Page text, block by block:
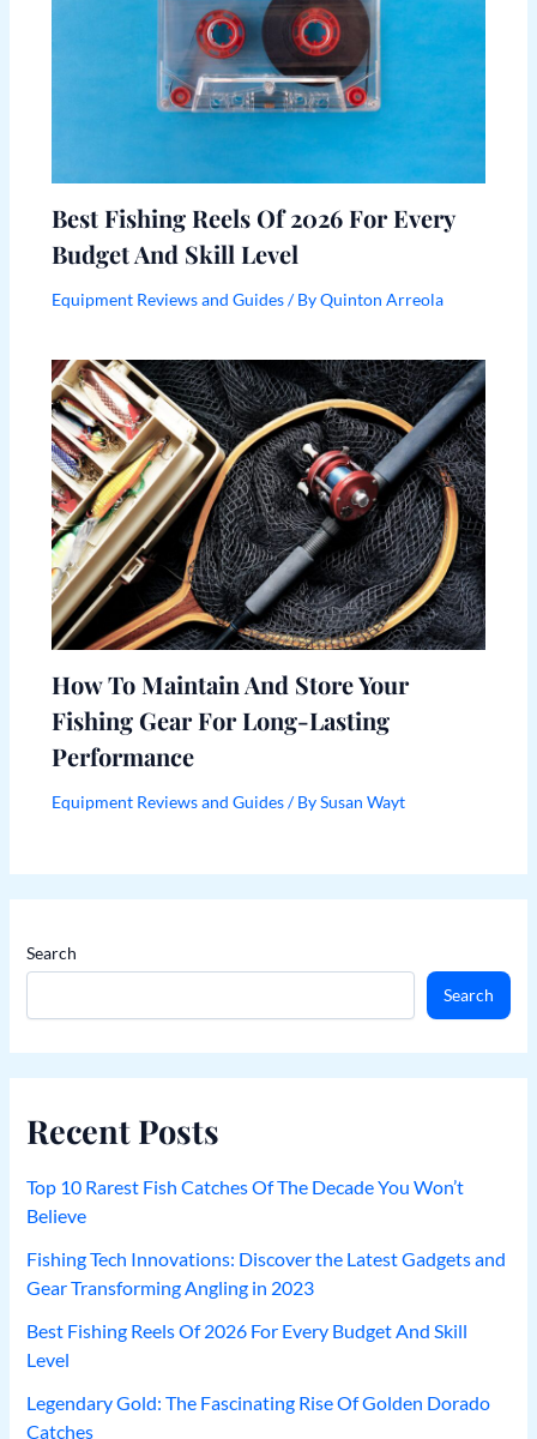
Best Fishing Reels Of 2026 For Every
Budget And Skill Level
Equipment Reviews and Guides/ ByQuinton Arreola
How To Maintain And Store Your
Fishing Gear For Long-Lasting
Performance
Equipment Reviews and Guides/ BySusan Wayt
Search
Search
Recent Posts
Top 10 Rarest Fish Catches Of The Decade You Won’t
Believe
Fishing Tech Innovations: Discover the Latest Gadgets and
Gear Transforming Angling in 2023
Best Fishing Reels Of 2026 For Every Budget And Skill
Level
Legendary Gold: The Fascinating Rise Of Golden Dorado
Catches